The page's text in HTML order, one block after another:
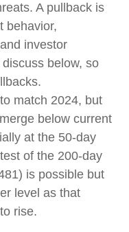
A pullback is
behavior,
investor
below, so
match 2024, but
below current
at the 50-day
of the 200-day
is possible but
level as that
rise.